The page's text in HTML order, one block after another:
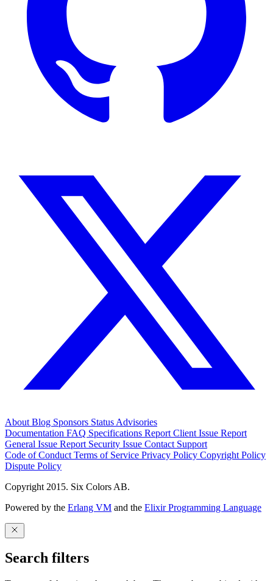
About Blog Sponsors Status Advisories
Documentation FAQ Specifications Report Client Issue Report
General Issue Report Security Issue Contact Support
Code of Conduct Terms of Service Privacy Policy Copyright Policy
Dispute Policy
Copyright 2015. Six Colors AB.
Powered by the Erlang VM and the Elixir Programming Language
Search filters